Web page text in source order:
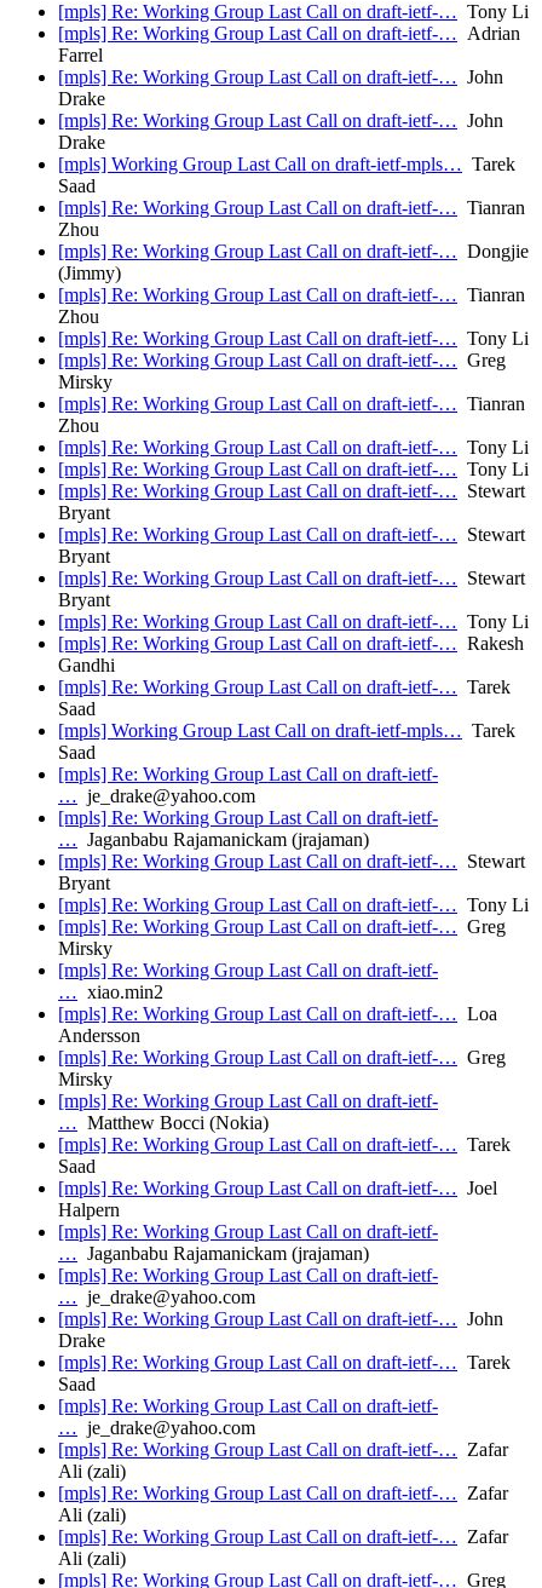
[mpls] Re: Working Group Last Call on draft-ietf-… Tony Li
[mpls] Re: Working Group Last Call on draft-ietf-… Adrian
Farrel
[mpls] Re: Working Group Last Call on draft-ietf-… John
Drake
[mpls] Re: Working Group Last Call on draft-ietf-… John
Drake
[mpls] Working Group Last Call on draft-ietf-mpls… Tarek
Saad
[mpls] Re: Working Group Last Call on draft-ietf-… Tianran
Zhou
[mpls] Re: Working Group Last Call on draft-ietf-… Dongjie
(Jimmy)
[mpls] Re: Working Group Last Call on draft-ietf-… Tianran
Zhou
[mpls] Re: Working Group Last Call on draft-ietf-… Tony Li
[mpls] Re: Working Group Last Call on draft-ietf-… Greg
Mirsky
[mpls] Re: Working Group Last Call on draft-ietf-… Tianran
Zhou
[mpls] Re: Working Group Last Call on draft-ietf-… Tony Li
[mpls] Re: Working Group Last Call on draft-ietf-… Tony Li
[mpls] Re: Working Group Last Call on draft-ietf-… Stewart
Bryant
[mpls] Re: Working Group Last Call on draft-ietf-… Stewart
Bryant
[mpls] Re: Working Group Last Call on draft-ietf-… Stewart
Bryant
[mpls] Re: Working Group Last Call on draft-ietf-… Tony Li
[mpls] Re: Working Group Last Call on draft-ietf-… Rakesh
Gandhi
[mpls] Re: Working Group Last Call on draft-ietf-… Tarek
Saad
[mpls] Working Group Last Call on draft-ietf-mpls… Tarek
Saad
[mpls] Re: Working Group Last Call on draft-ietf-
… je_drake@yahoo.com
[mpls] Re: Working Group Last Call on draft-ietf-
… Jaganbabu Rajamanickam (jrajaman)
[mpls] Re: Working Group Last Call on draft-ietf-… Stewart
Bryant
[mpls] Re: Working Group Last Call on draft-ietf-… Tony Li
[mpls] Re: Working Group Last Call on draft-ietf-… Greg
Mirsky
[mpls] Re: Working Group Last Call on draft-ietf-
… xiao.min2
[mpls] Re: Working Group Last Call on draft-ietf-… Loa
Andersson
[mpls] Re: Working Group Last Call on draft-ietf-… Greg
Mirsky
[mpls] Re: Working Group Last Call on draft-ietf-
… Matthew Bocci (Nokia)
[mpls] Re: Working Group Last Call on draft-ietf-… Tarek
Saad
[mpls] Re: Working Group Last Call on draft-ietf-… Joel
Halpern
[mpls] Re: Working Group Last Call on draft-ietf-
… Jaganbabu Rajamanickam (jrajaman)
[mpls] Re: Working Group Last Call on draft-ietf-
… je_drake@yahoo.com
[mpls] Re: Working Group Last Call on draft-ietf-… John
Drake
[mpls] Re: Working Group Last Call on draft-ietf-… Tarek
Saad
[mpls] Re: Working Group Last Call on draft-ietf-
… je_drake@yahoo.com
[mpls] Re: Working Group Last Call on draft-ietf-… Zafar
Ali (zali)
[mpls] Re: Working Group Last Call on draft-ietf-… Zafar
Ali (zali)
[mpls] Re: Working Group Last Call on draft-ietf-… Zafar
Ali (zali)
[mpls] Re: Working Group Last Call on draft-ietf-… Greg